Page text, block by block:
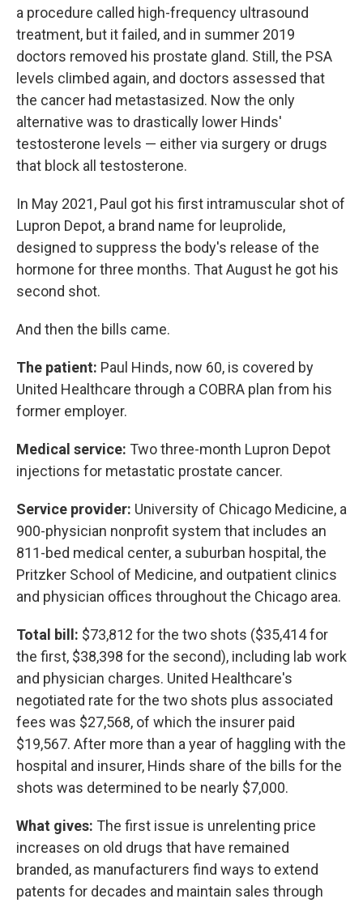
a procedure called high-frequency ultrasound
treatment, but it failed, and in summer 2019
doctors removed his prostate gland. Still, the PSA
levels climbed again, and doctors assessed that
the cancer had metastasized. Now the only
alternative was to drastically lower Hinds'
testosterone levels — either via surgery or drugs
that block all testosterone.
In May 2021, Paul got his first intramuscular shot of
Lupron Depot, a brand name for leuprolide,
designed to suppress the body's release of the
hormone for three months. That August he got his
second shot.
And then the bills came.
The patient: Paul Hinds, now 60, is covered by
United Healthcare through a COBRA plan from his
former employer.
Medical service: Two three-month Lupron Depot
injections for metastatic prostate cancer.
Service provider: University of Chicago Medicine, a
900-physician nonprofit system that includes an
811-bed medical center, a suburban hospital, the
Pritzker School of Medicine, and outpatient clinics
and physician offices throughout the Chicago area.
Total bill: $73,812 for the two shots ($35,414 for
the first, $38,398 for the second), including lab work
and physician charges. United Healthcare's
negotiated rate for the two shots plus associated
fees was $27,568, of which the insurer paid
$19,567. After more than a year of haggling with the
hospital and insurer, Hinds share of the bills for the
shots was determined to be nearly $7,000.
What gives: The first issue is unrelenting price
increases on old drugs that have remained
branded, as manufacturers find ways to extend
patents for decades and maintain sales through